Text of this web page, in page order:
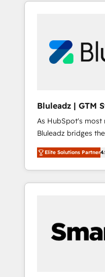
Ongoing
portal? We are built
部・グループ会社・
ータと業務プロセス
ら、GTMの見える化
運用、データ品質設
合に対応します。 2️⃣ AIエージェント組織構築
営業・マーケティン
行する組織への移行
Claude等を
用ルール・成果指標
PMOとして主導。
の責任」を引き受け
Bluleadz | GTM
Implementation
As HubSpot's most
Bluleadz bridges
and execution. We don't just "set up tools" —
we install the GTM
OS) to align your
portal that drives
and Story to stop
Elite Engineering & AI Scalable
Elite Solutions Partner